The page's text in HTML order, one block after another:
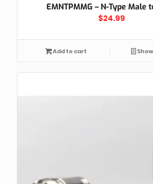
EMNTPMMG – N-Type Male
$24.99
Add to cart